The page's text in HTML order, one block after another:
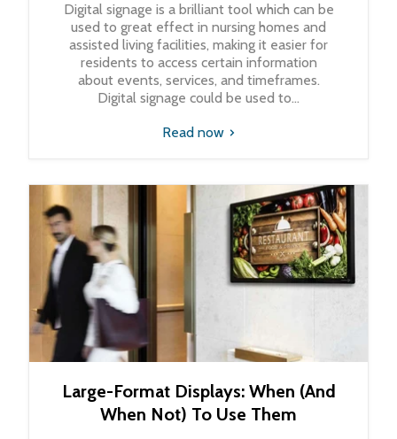
Digital signage is a brilliant tool which can be
used to great effect in nursing homes and
assisted living facilities, making it easier for
residents to access certain information
about events, services, and timeframes.
Digital signage could be used to...
Read now
Large-Format Displays: When (And
When Not) To Use Them